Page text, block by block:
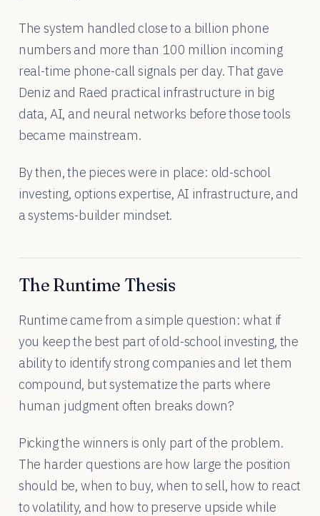
The system handled close to a billion phone
numbers and more than 100 million incoming
real-time phone-call signals per day. That gave
Deniz and Raed practical infrastructure in big
data, AI, and neural networks before those tools
became mainstream.
By then, the pieces were in place: old-school
investing, options expertise, AI infrastructure, and
a systems-builder mindset.
The Runtime Thesis
Runtime came from a simple question: what if
you keep the best part of old-school investing, the
ability to identify strong companies and let them
compound, but systematize the parts where
human judgment often breaks down?
Picking the winners is only part of the problem.
The harder questions are how large the position
should be, when to buy, when to sell, how to react
to volatility, and how to preserve upside while